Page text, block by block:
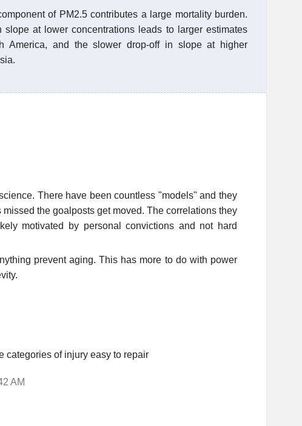
of PM2.5 contributes a large mortality burden.
slope at lower concentrations leads to larger estimates
America, and the slower drop-off in slope at higher
There have been countless "models" and they
the goalposts get moved. The correlations they
motivated by personal convictions and not hard
prevent aging. This has more to do with power
categories of injury easy to repair
AM